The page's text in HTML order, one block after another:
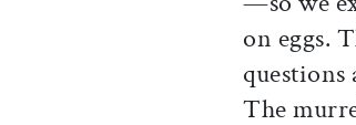
on eggs.
The